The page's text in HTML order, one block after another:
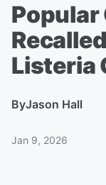
Popular
Listeria
ByJason Hall
Jan 9, 2026